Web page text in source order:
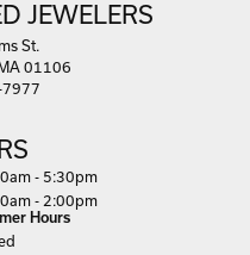
JEWELERS
St.
01106
7977
)
- 5:30pm
- 2:00pm
Hours